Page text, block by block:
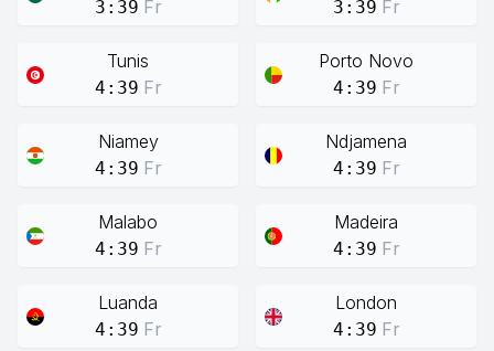
3:39 Fr 3:39 Fr
Tunis
4:39 Fr
Porto Novo
4:39 Fr
Niamey
4:39 Fr
Ndjamena
4:39 Fr
Malabo
4:39 Fr
Madeira
4:39 Fr
Luanda
4:39 Fr
London
4:39 Fr